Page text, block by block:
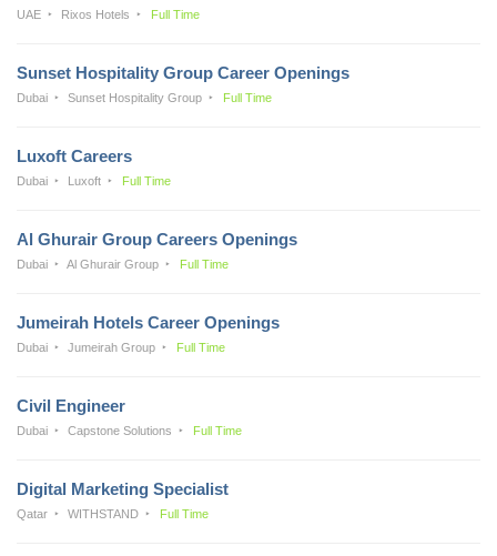
UAE Rixos Hotels Full Time
Sunset Hospitality Group Career Openings
Dubai Sunset Hospitality Group Full Time
Luxoft Careers
Dubai Luxoft Full Time
Al Ghurair Group Careers Openings
Dubai Al Ghurair Group Full Time
Jumeirah Hotels Career Openings
Dubai Jumeirah Group Full Time
Civil Engineer
Dubai Capstone Solutions Full Time
Digital Marketing Specialist
Qatar WITHSTAND Full Time